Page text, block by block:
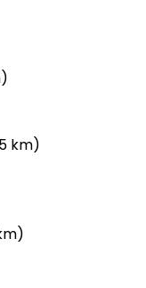
km)